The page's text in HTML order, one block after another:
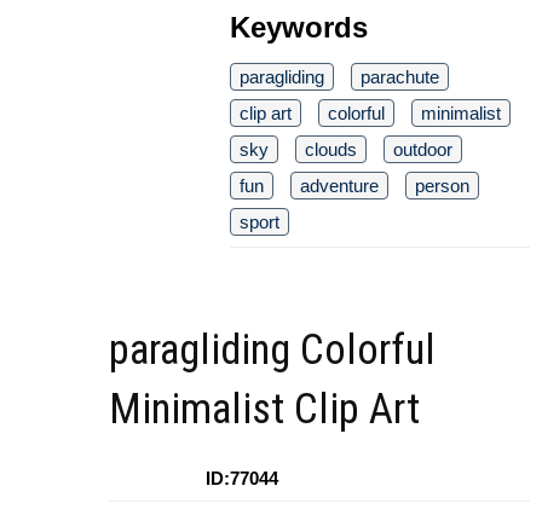
Keywords
paragliding
parachute
clip art
colorful
minimalist
sky
clouds
outdoor
fun
adventure
person
sport
paragliding Colorful
Minimalist Clip Art
ID:77044